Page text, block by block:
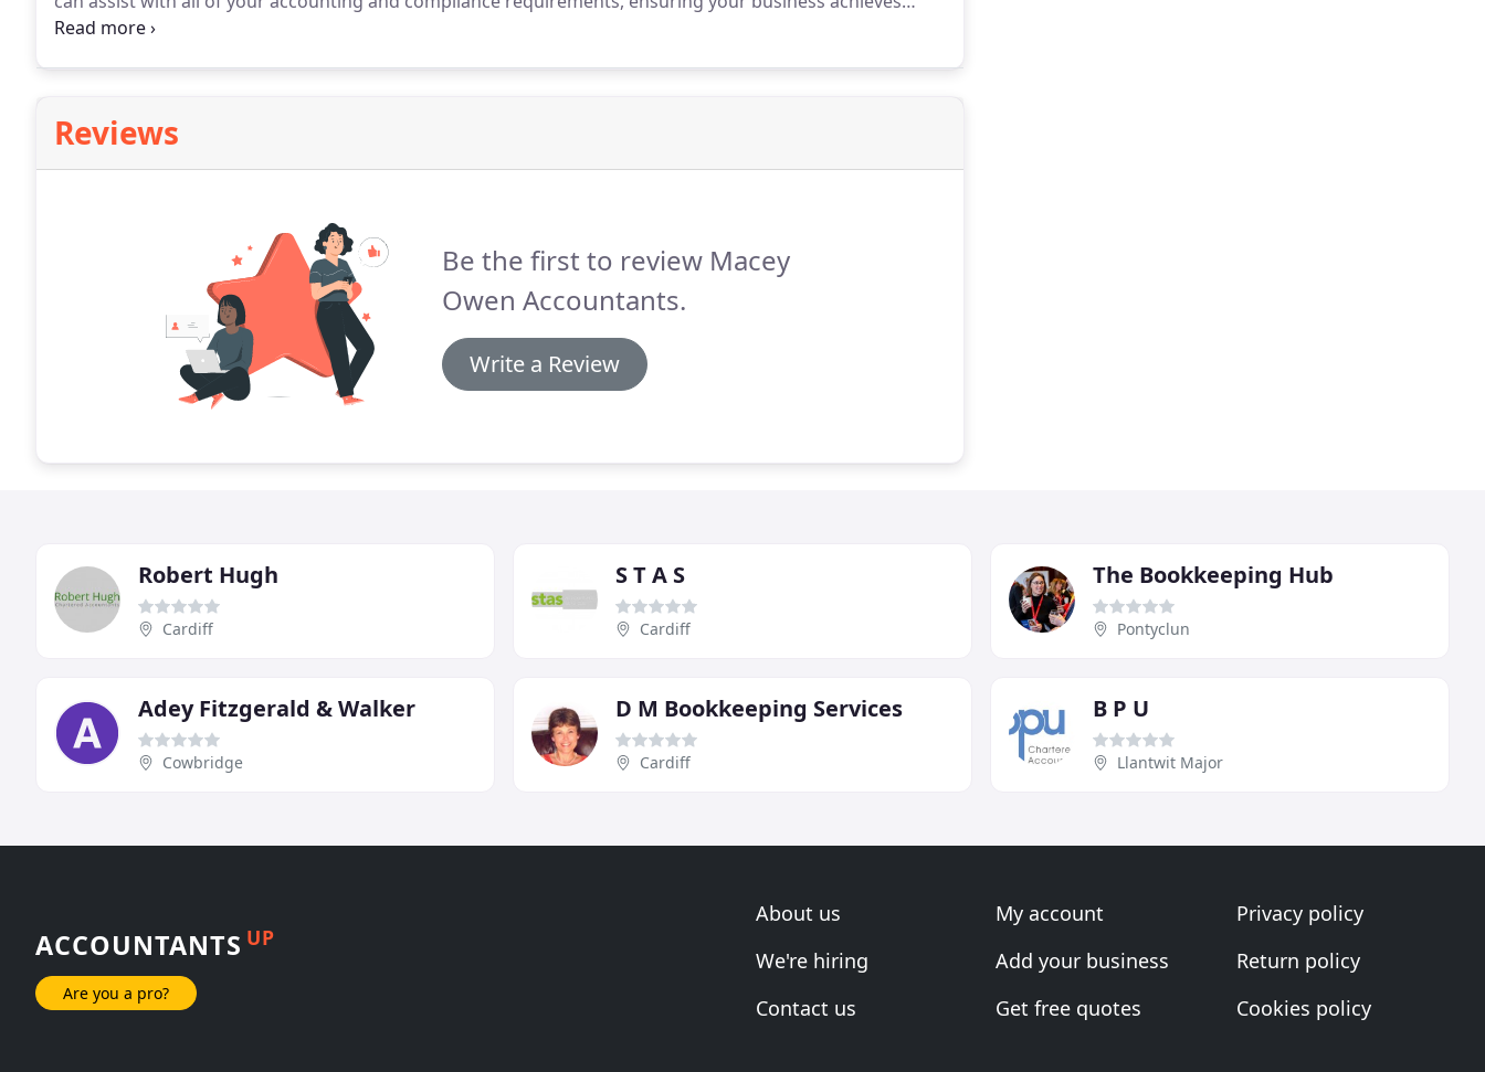
efficient and straightforward book keeping.
Reviews
Be the first to review Macey
Owen Accountants.
Write a Review
Robert Hugh
Cardiff
S T A S
Cardiff
The Bookkeeping Hub
Pontyclun
Adey Fitzgerald & Walker
Cowbridge
D M Bookkeeping Services
Cardiff
B P U
Llantwit Major
ACCOUNTANTS UP
Are you a pro?
About us
We're hiring
Contact us
My account
Add your business
Get free quotes
Privacy policy
Return policy
Cookies policy